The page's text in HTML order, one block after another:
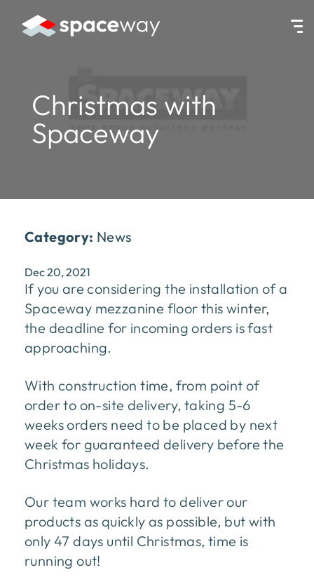
HOME|NEWS|CHRISTMAS WITH SPACEWAY
Christmas with
Spaceway
Category: News
Dec 20, 2021
If you are considering the installation of a
Spaceway mezzanine floor this winter,
the deadline for incoming orders is fast
approaching.
With construction time, from point of
order to on-site delivery, taking 5-6
weeks orders need to be placed by next
week for guaranteed delivery before the
Christmas holidays.
Our team works hard to deliver our
products as quickly as possible, but with
only 47 days until Christmas, time is
running out!